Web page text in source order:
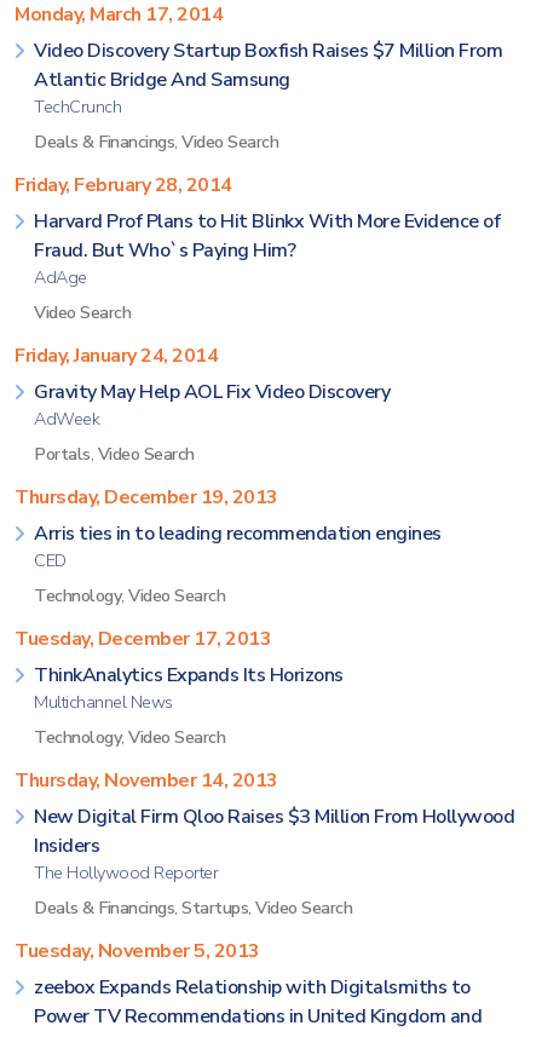
Monday, March 17, 2014
Video Discovery Startup Boxfish Raises $7 Million From
Atlantic Bridge And Samsung
TechCrunch
Deals & Financings, Video Search
Friday, February 28, 2014
Harvard Prof Plans to Hit Blinkx With More Evidence of
Fraud. But Who`s Paying Him?
AdAge
Video Search
Friday, January 24, 2014
Gravity May Help AOL Fix Video Discovery
AdWeek
Portals, Video Search
Thursday, December 19, 2013
Arris ties in to leading recommendation engines
CED
Technology, Video Search
Tuesday, December 17, 2013
ThinkAnalytics Expands Its Horizons
Multichannel News
Technology, Video Search
Thursday, November 14, 2013
New Digital Firm Qloo Raises $3 Million From Hollywood
Insiders
The Hollywood Reporter
Deals & Financings, Startups, Video Search
Tuesday, November 5, 2013
zeebox Expands Relationship with Digitalsmiths to
Power TV Recommendations in United Kingdom and